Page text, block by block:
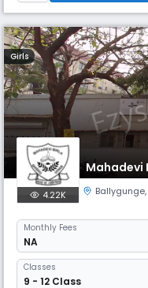
Girls
Mahadevi
4.22K Ballygunge,
Monthly Fees
NA
Classes
9 - 12 Class